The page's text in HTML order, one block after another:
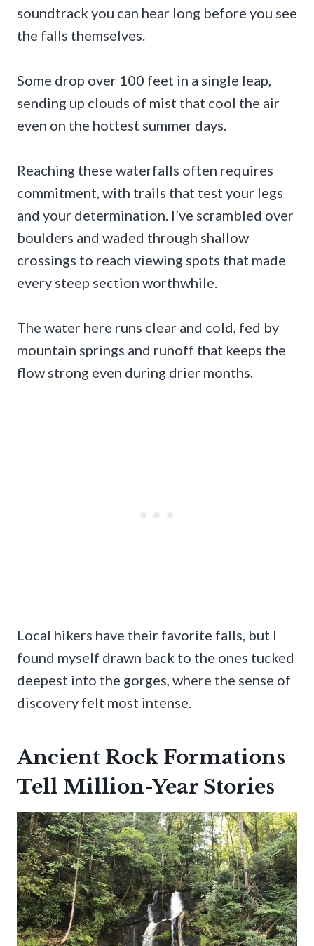
soundtrack you can hear long before you see
the falls themselves.
Some drop over 100 feet in a single leap,
sending up clouds of mist that cool the air
even on the hottest summer days.
Reaching these waterfalls often requires
commitment, with trails that test your legs
and your determination. I’ve scrambled over
boulders and waded through shallow
crossings to reach viewing spots that made
every steep section worthwhile.
The water here runs clear and cold, fed by
mountain springs and runoff that keeps the
flow strong even during drier months.
Local hikers have their favorite falls, but I
found myself drawn back to the ones tucked
deepest into the gorges, where the sense of
discovery felt most intense.
Ancient Rock Formations
Tell Million-Year Stories